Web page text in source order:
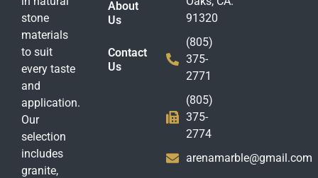
stone
materials
to suit
every taste
and
application.
Our
selection
includes
granite,
About
Us
Contact
Us
91320
(805)
375-
2771
(805)
375-
2774
arenamarble@gmail.com